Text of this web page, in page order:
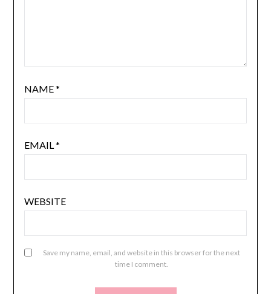
NAME*
EMAIL*
WEBSITE
Save my name, email, and website in this browser for the next
time I comment.